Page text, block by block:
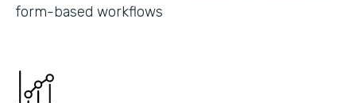
form-based workflows